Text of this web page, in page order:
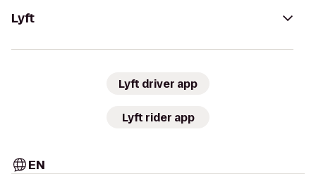
Lyft
Lyft driver app
Lyft rider app
EN